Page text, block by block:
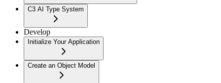
C3 AI Type System
Develop
Initialize Your Application
Create an Object Model